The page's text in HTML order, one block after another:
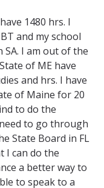
1480 hrs. I
and my school
SA. I am out of the
of ME have
and hrs. I have
of Maine for 20
to do the
to go through
State Board in FL
I can do the
a better way to
to speak to a